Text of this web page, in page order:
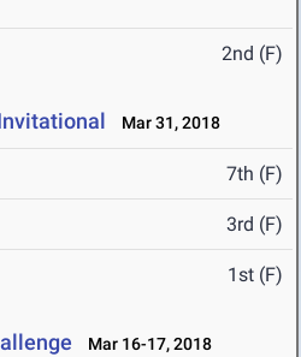
2nd (F)
Mar 31, 2018
7th (F)
3rd (F)
1st (F)
Mar 16-17, 2018